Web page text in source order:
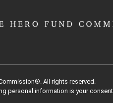
All rights reserved.
personal information is your